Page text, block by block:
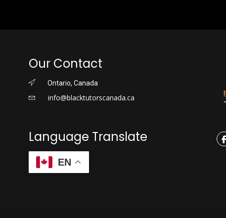
Our Contact
Ontario, Canada
info@blacktutorscanada.ca
Language Translate
EN